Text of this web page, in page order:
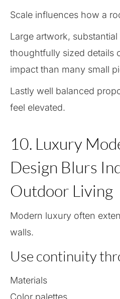
Scale influences how a
Large artwork,
thoughtfully sized details
impact than many small
Lastly well balanced
feel elevated.
10. Luxury
Design Blurs
Outdoor Living
Modern luxury often
walls.
Use continuity
Materials
Color palettes